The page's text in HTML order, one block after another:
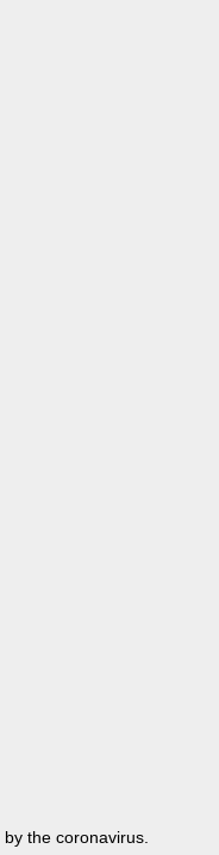
the coronavirus.